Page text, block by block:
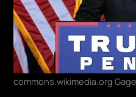
commons.wikimedia.org